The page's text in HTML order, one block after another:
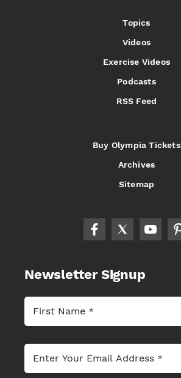
Topics
Videos
Exercise Videos
Podcasts
RSS Feed
Buy Olympia Tickets
Archives
Sitemap
Newsletter Signup